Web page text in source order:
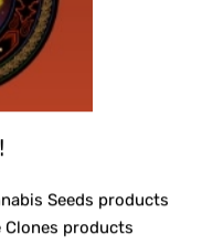
cart Seeds products
Clones products